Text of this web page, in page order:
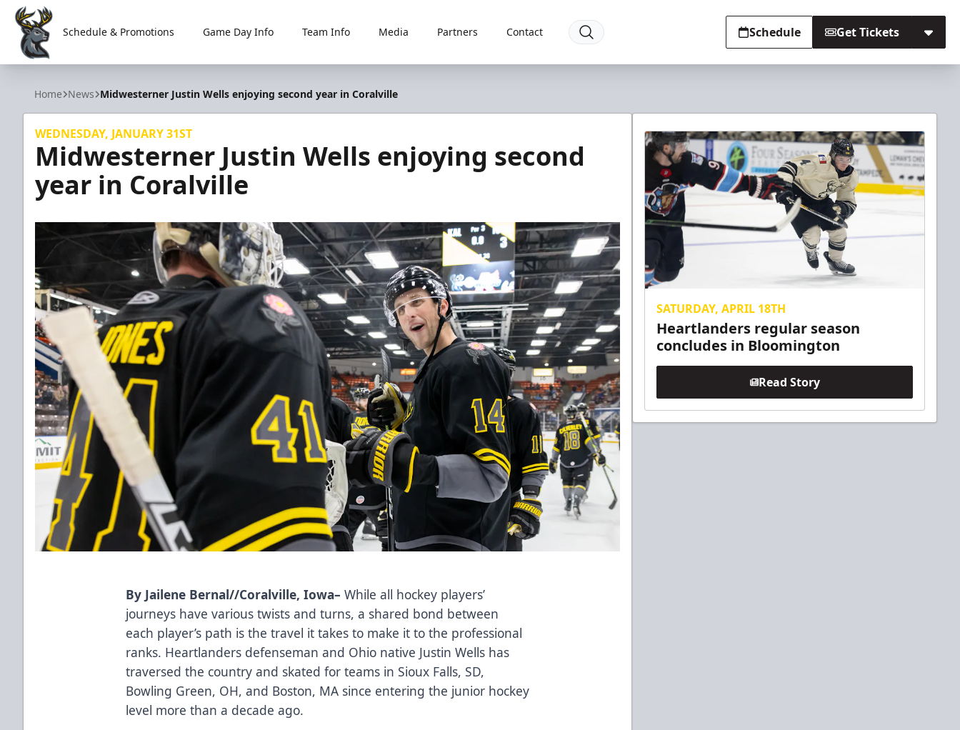
Iowa Heartlanders
Schedule & Promotions Game Day Info Team Info Media Partners Contact Schedule Get Tickets
Home News Midwesterner Justin Wells enjoying second year in Coralville
WEDNESDAY, JANUARY 31ST
Midwesterner Justin Wells enjoying second
year in Coralville
By Jailene Bernal//Coralville, Iowa–While all hockey players’
journeys have various twists and turns, a shared bond between
each player’s path is the travel it takes to make it to the professional
ranks. Heartlanders defenseman and Ohio native Justin Wells has
traversed the country and skated for teams in Sioux Falls, SD,
Bowling Green, OH, and Boston, MA since entering the junior hockey
level more than a decade ago.
SATURDAY, APRIL 18TH
Heartlanders regular season
concludes in Bloomington
Read Story